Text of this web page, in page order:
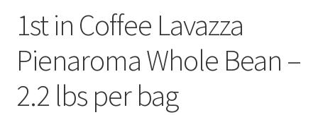
Privacy Policy
Shop
Using dailyhealthexchange.com
1st in Coffee Lavazza
Pienaroma Whole Bean –
2.2 lbs per bag